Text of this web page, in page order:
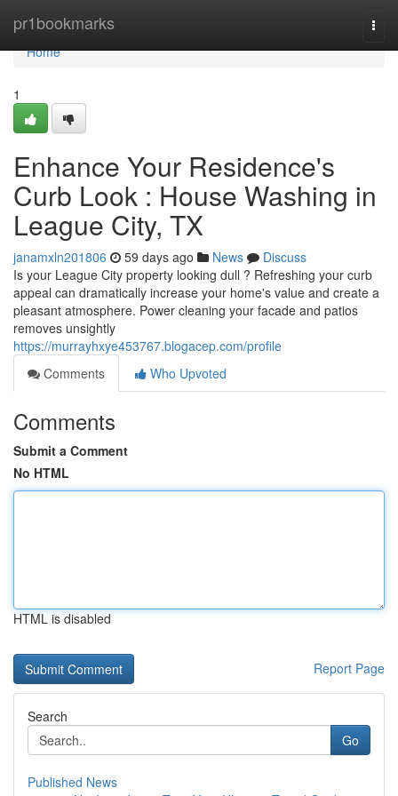
pr1bookmarks
Home
Home
1
Enhance Your Residence's
Curb Look : House Washing in
League City, TX
janamxln201806 59 days ago News
Discuss
Is your League City property looking dull ? Refreshing your curb
appeal can dramatically increase your home's value and create a
pleasant atmosphere. Power cleaning your facade and patios
removes unsightly
https://murrayhxye453767.blogacep.com/profile
Comments
Who Upvoted
Comments
Submit a Comment
No HTML
HTML is disabled
Report Page
Search
Go
Published News